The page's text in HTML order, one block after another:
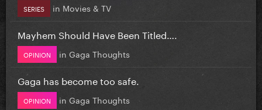
SERIES in Movies & TV
Mayhem Should Have Been Titled….
OPINION in Gaga Thoughts
Gaga has become too safe.
OPINION in Gaga Thoughts